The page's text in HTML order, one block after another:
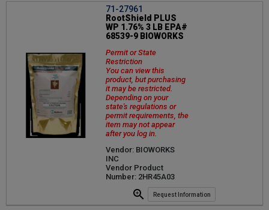
71-27961
RootShield PLUS
WP 1.76% 3 LB EPA#
68539-9 BIOWORKS
Permit or State
Restriction
You can view this
product, but purchasing
it may be restricted.
Depending on your
state's regulations or
permit requirements, the
item may not appear
after you log in.
Vendor: BIOWORKS
INC
Vendor Product
Number: 2HR45A03
Request Information